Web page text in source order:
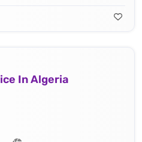
In Algeria